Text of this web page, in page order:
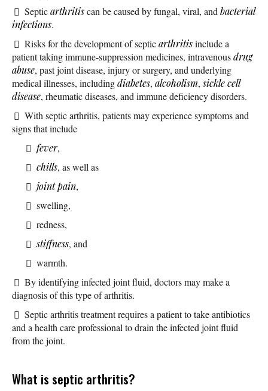
Septicarthritiscan be caused by fungal, viral, and bacterial
infections.
Risks for the development of septicarthritisinclude a
patient taking immune-suppression medicines, intravenousdrug
abuse, past joint disease, injury or surgery, and underlying
medical illnesses, includingdiabetes, alcoholism,sickle cell
disease, rheumatic diseases, and immune deficiency disorders.
With septic arthritis, patients may experience symptoms and
signs that include
fever,
chills, as well as
joint pain,
swelling,
redness,
stiffness, and
warmth.
By identifying infected joint fluid, doctors may make a
diagnosis of this type of arthritis.
Septic arthritis treatment requires a patient to take antibiotics
and a health care professional to drain the infected joint fluid
from the joint.
What is septic arthritis?